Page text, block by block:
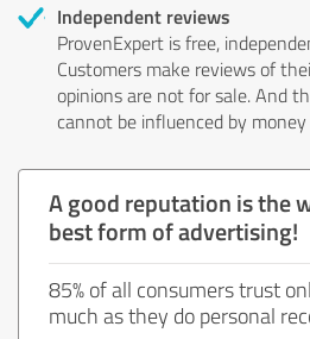
Independent reviews
ProvenExpert is free,
Customers make reviews of
opinions are not for sale. And
cannot be influenced by
A good reputation is the
best form of advertising!
85% of all consumers trust
much as they do personal